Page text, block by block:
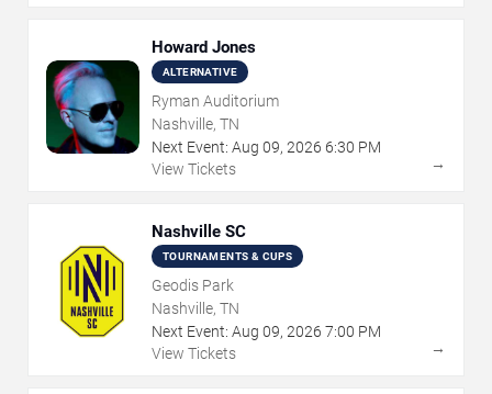
Howard Jones
ALTERNATIVE
Ryman Auditorium
Nashville, TN
Next Event: Aug 09, 2026 6:30 PM
View Tickets
→
Nashville SC
TOURNAMENTS & CUPS
Geodis Park
Nashville, TN
Next Event: Aug 09, 2026 7:00 PM
View Tickets
→